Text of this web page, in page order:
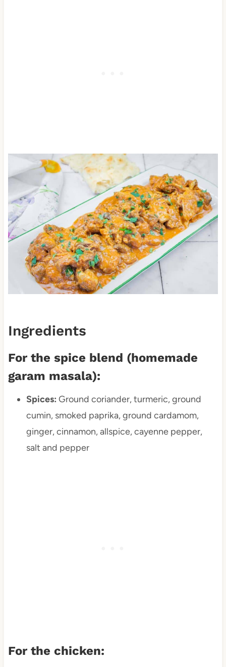
Ingredients
For the spice blend (homemade
garam masala):
Spices: Ground coriander, turmeric, ground
cumin, smoked paprika, ground cardamom,
ginger, cinnamon, allspice, cayenne pepper,
salt and pepper
For the chicken: